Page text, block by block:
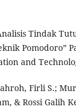
Tindak
Pomodoro”
and
Firli S.;
& Rossi Galih